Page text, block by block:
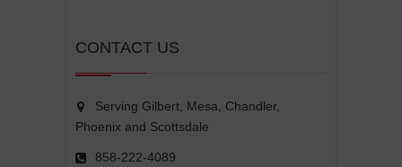
CONTACT US
Serving Gilbert, Mesa, Chandler,
Phoenix and Scottsdale
858-222-4089